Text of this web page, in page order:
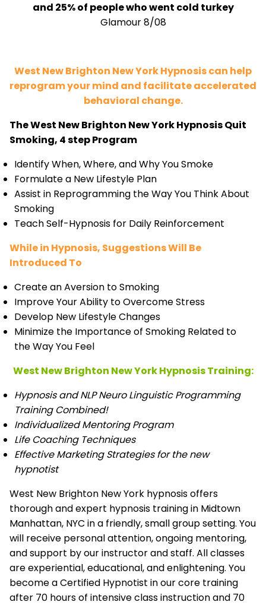
and 25% of people who went cold turkey
Glamour 8/08
West New Brighton New York Hypnosis can help
reprogram your mind and facilitate accelerated
behavioral change.
The West New Brighton New York Hypnosis Quit
Smoking, 4 step Program
Identify When, Where, and Why You Smoke
Formulate a New Lifestyle Plan
Assist in Reprogramming the Way You Think About
Smoking
Teach Self-Hypnosis for Daily Reinforcement
While in Hypnosis, Suggestions Will Be
Introduced To
Create an Aversion to Smoking
Improve Your Ability to Overcome Stress
Develop New Lifestyle Changes
Minimize the Importance of Smoking Related to
the Way You Feel
West New Brighton New York Hypnosis Training:
Hypnosis and NLP Neuro Linguistic Programming
Training Combined!
Individualized Mentoring Program
Life Coaching Techniques
Effective Marketing Strategies for the new
hypnotist
West New Brighton New York hypnosis offers
thorough and expert hypnosis training in Midtown
Manhattan, NYC in a friendly, small group setting. You
will receive personal attention, ongoing mentoring,
and support by our instructor and staff. All classes
are experiential, educational, and enlightening. You
become a Certified Hypnotist in our core training
after 70 hours of intensive class instruction and 70